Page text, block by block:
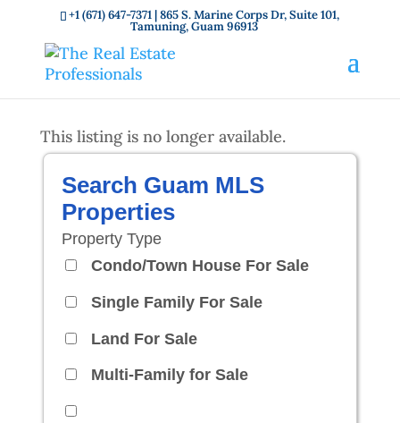
+1 (671) 647-7371| 865 S. Marine Corps Dr, Suite 101,
Tamuning, Guam 96913
This listing is no longer available.
Search Guam MLS
Properties
Property Type
Condo/Town House For Sale
Single Family For Sale
Land For Sale
Multi-Family for Sale